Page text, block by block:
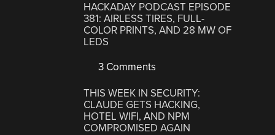
HACKADAY PODCAST EPISODE
381: AIRLESS TIRES, FULL-
COLOR PRINTS, AND 28 MW OF
LEDS
3 Comments
THIS WEEK IN SECURITY:
CLAUDE GETS HACKING,
HOTEL WIFI, AND NPM
COMPROMISED AGAIN